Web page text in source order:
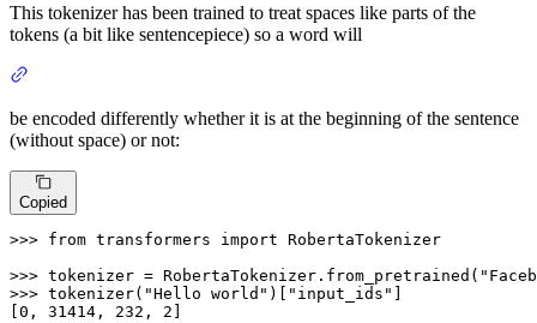
This tokenizer has been trained to treat spaces like parts of the
tokens (a bit like sentencepiece) so a word will
be encoded differently whether it is at the beginning of the sentence
(without space) or not:
Copied
>>> from transformers import RobertaTokenizer
>>> tokenizer = RobertaTokenizer.from_pretrained(
>>> tokenizer( "Hello world" )[ "input_ids"
0 , 31414 , 232 , 2